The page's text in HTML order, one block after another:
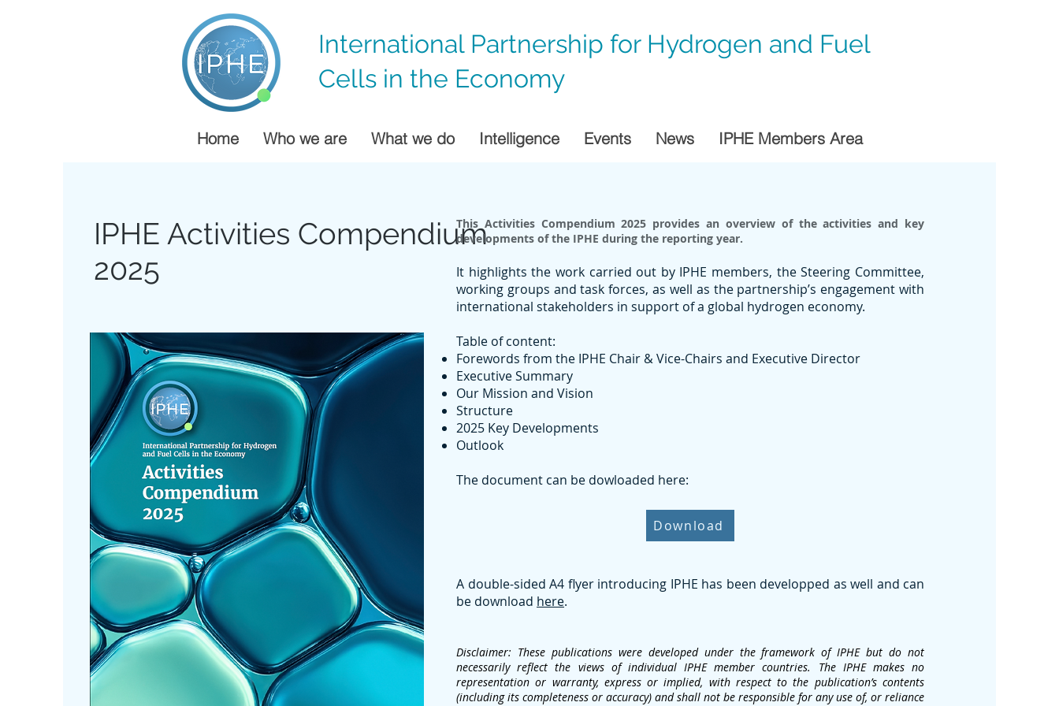
International Partnership for Hydrogen and Fuel
Cells in the Economy
Home Who we are What we do Intelligence Events News IPHE Members Area
IPHE Activities Compendium
2025
This Activities Compendium 2025 provides an overview of the activities and key
developments of the IPHE during the reporting year.
It highlights the work carried out by IPHE members, the Steering Committee,
working groups and task forces, as well as the partnership’s engagement with
international stakeholders in support of a global hydrogen economy.
Table of content:
Forewords from the IPHE Chair & Vice-Chairs and Executive Director
Executive Summary
Our Mission and Vision
Structure
2025 Key Developments
Outlook
The document can be dowloaded here:
A double-sided A4 flyer introducing IPHE has been developped as well and can
be download here.
Disclaimer: These publications were developed under the framework of IPHE but do not
necessarily reflect the views of individual IPHE member countries. The IPHE makes no
representation or warranty, express or implied, with respect to the publication’s contents
(including its completeness or accuracy) and shall not be responsible for any use of, or reliance
Download